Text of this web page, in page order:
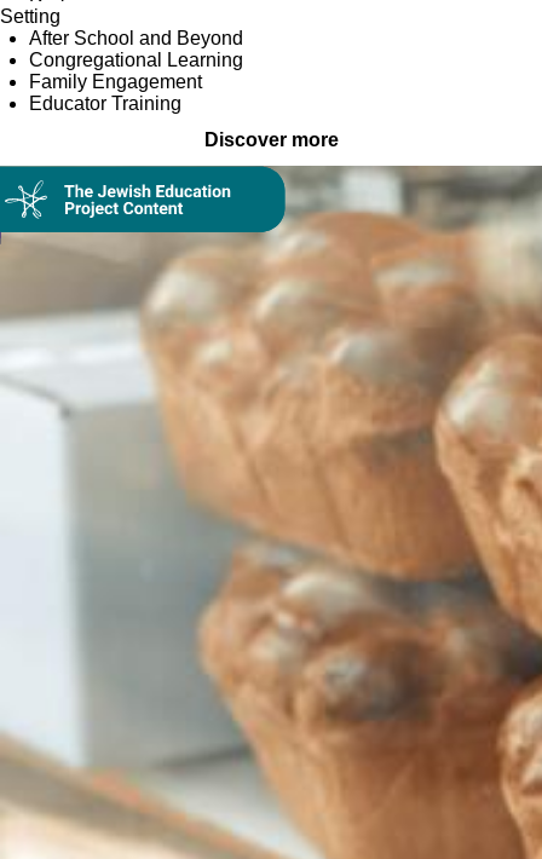
Setting
After School and Beyond
Congregational Learning
Family Engagement
Educator Training
Discover more
Collection